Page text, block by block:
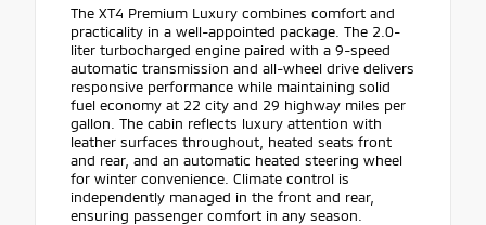
The XT4 Premium Luxury combines comfort and
practicality in a well-appointed package. The 2.0-
liter turbocharged engine paired with a 9-speed
automatic transmission and all-wheel drive delivers
responsive performance while maintaining solid
fuel economy at 22 city and 29 highway miles per
gallon. The cabin reflects luxury attention with
leather surfaces throughout, heated seats front
and rear, and an automatic heated steering wheel
for winter convenience. Climate control is
independently managed in the front and rear,
ensuring passenger comfort in any season.